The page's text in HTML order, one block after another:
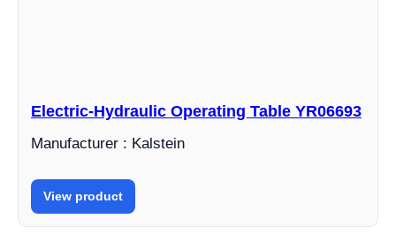
Electric-Hydraulic Operating Table YR06693
Manufacturer : Kalstein
View product